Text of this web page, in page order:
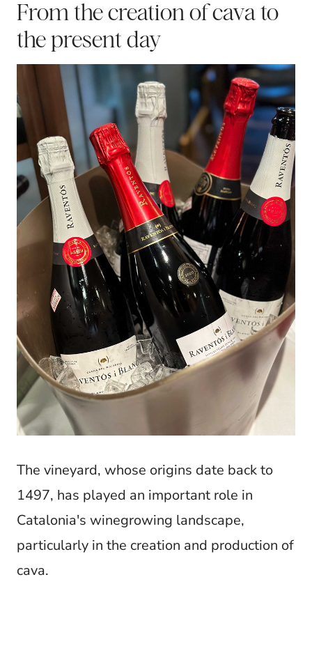
From the creation of cava to
the present day
The vineyard, whose origins date back to
1497, has played an important role in
Catalonia's winegrowing landscape,
particularly in the creation and production of
cava.